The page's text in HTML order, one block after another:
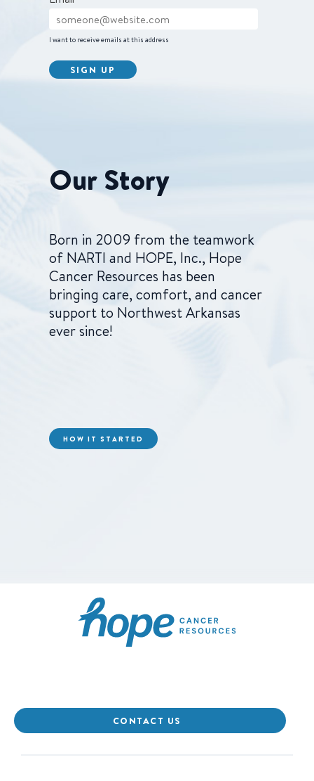
I want to receive emails at this address
Our Story
Born in 2009 from the teamwork
of NARTI and HOPE, Inc., Hope
Cancer Resources has been
bringing care, comfort, and cancer
support to Northwest Arkansas
ever since!
HOW IT STARTED
CONTACT US